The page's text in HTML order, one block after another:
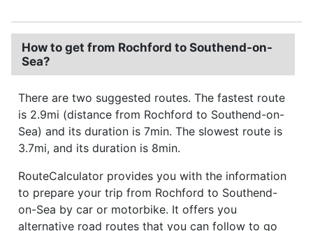
How to get from Rochford to Southend-on-
Sea?
There are two suggested routes. The fastest route
is 2.9mi (distance from Rochford to Southend-on-
Sea) and its duration is 7min. The slowest route is
3.7mi, and its duration is 8min.
RouteCalculator provides you with the information
to prepare your trip from Rochford to Southend-
on-Sea by car or motorbike. It offers you
alternative road routes that you can follow to go